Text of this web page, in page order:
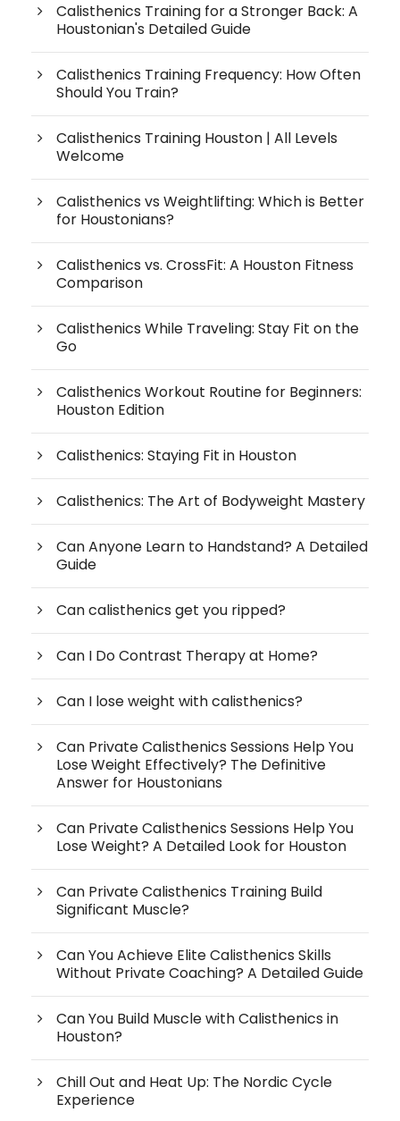
Calisthenics Training for a Stronger Back: A
Houstonian's Detailed Guide
Calisthenics Training Frequency: How Often
Should You Train?
Calisthenics Training Houston | All Levels
Welcome
Calisthenics vs Weightlifting: Which is Better
for Houstonians?
Calisthenics vs. CrossFit: A Houston Fitness
Comparison
Calisthenics While Traveling: Stay Fit on the
Go
Calisthenics Workout Routine for Beginners:
Houston Edition
Calisthenics: Staying Fit in Houston
Calisthenics: The Art of Bodyweight Mastery
Can Anyone Learn to Handstand? A Detailed
Guide
Can calisthenics get you ripped?
Can I Do Contrast Therapy at Home?
Can I lose weight with calisthenics?
Can Private Calisthenics Sessions Help You
Lose Weight Effectively? The Definitive
Answer for Houstonians
Can Private Calisthenics Sessions Help You
Lose Weight? A Detailed Look for Houston
Can Private Calisthenics Training Build
Significant Muscle?
Can You Achieve Elite Calisthenics Skills
Without Private Coaching? A Detailed Guide
Can You Build Muscle with Calisthenics in
Houston?
Chill Out and Heat Up: The Nordic Cycle
Experience